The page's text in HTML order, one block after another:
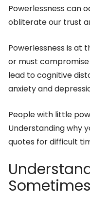
Powerlessness can
obliterate our trust
Powerlessness is at
or must
lead to cognitive
anxiety and
People with little
Understanding why
quotes for difficult
Sometimes